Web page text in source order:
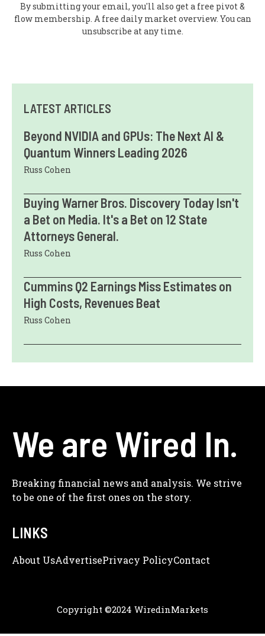
By submitting your email, you'll also get a free pivot &
flow membership. A free daily market overview. You can
unsubscribe at any time.
LATEST ARTICLES
Beyond NVIDIA and GPUs: The Next AI &
Quantum Winners Leading 2026
Russ Cohen
Buying Warner Bros. Discovery Today Isn't
a Bet on Media. It's a Bet on 12 State
Attorneys General.
Russ Cohen
Cummins Q2 Earnings Miss Estimates on
High Costs, Revenues Beat
Russ Cohen
We are Wired In.
Breaking financial news and analysis. We strive
to be one of the first ones on the story.
LINKS
About UsAdveRtisePrivacy PolicyContact
Copyright ©2024 WiredinMarkets